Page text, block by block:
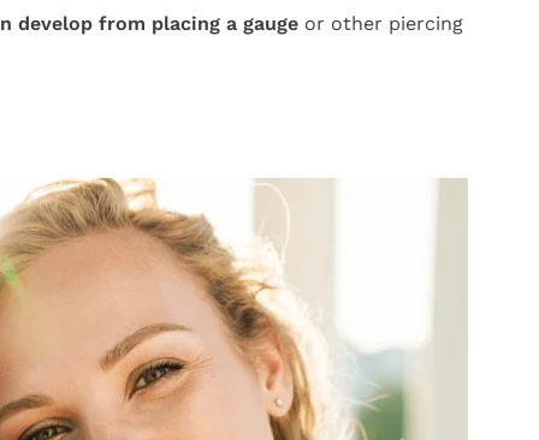
develop from placing a gauge or other piercing